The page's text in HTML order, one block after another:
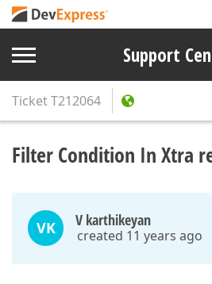
Support
TicketT212064
Filter Condition In Xtra
VK V karthikeyan
created 11 years ago